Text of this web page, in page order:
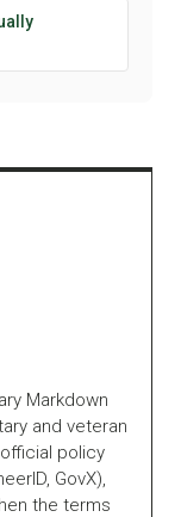
Markdown
and veteran
policy
GovX),
the terms